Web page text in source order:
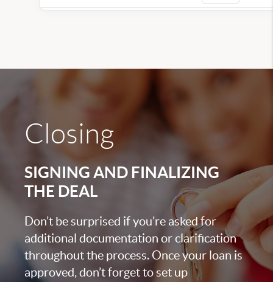
Closing
SIGNING AND FINALIZING
THE DEAL
Don’t be surprised if you’re asked for
additional documentation or clarification
throughout the process. Once your loan is
approved, don’t forget to set up